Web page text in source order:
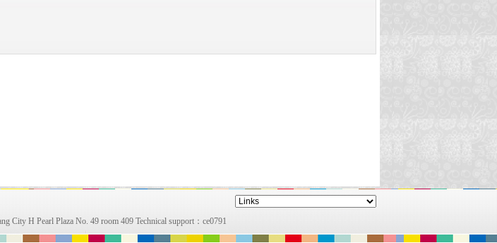
City H Pearl Plaza No. 49 room 409 Technical support：ce0791